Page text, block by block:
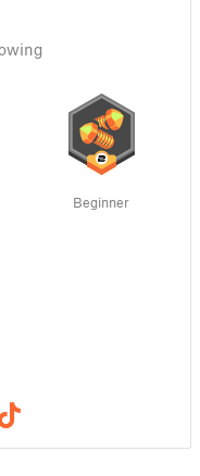
Beginner